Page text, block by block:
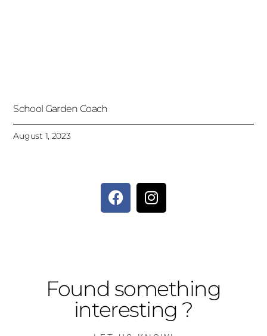
School Garden Coach
August 1, 2023
Found something
interesting ?